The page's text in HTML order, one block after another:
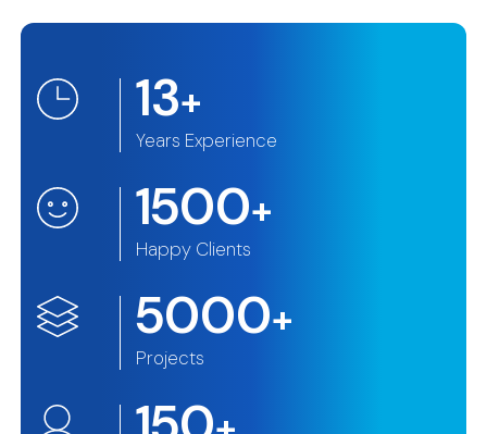
13+
Years Experience
1500+
Happy Clients
5000+
Projects